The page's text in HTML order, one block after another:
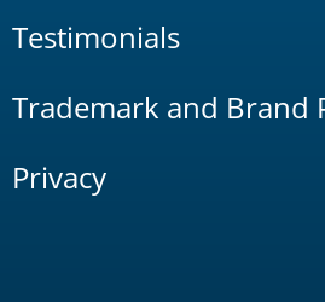
Testimonials
Trademark and Brand
Privacy